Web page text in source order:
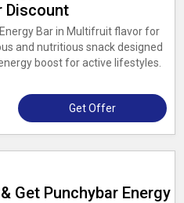
Discount
Bar in Multifruit flavor for
and nutritious snack designed
boost for active lifestyles.
Get Offer
Get Punchybar Energy